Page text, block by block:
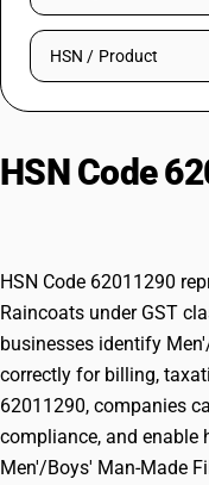
Try BUSY free
Search HSN by code
HSN Code
HSN Code 62011290
Raincoats under GST
businesses identify
correctly for billing,
62011290, companies
compliance, and enable
Men'/Boys' Man-Made